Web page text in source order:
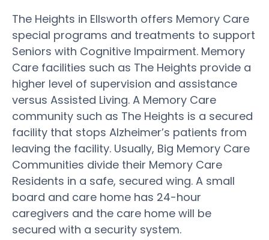
The Heights in Ellsworth offers Memory Care
special programs and treatments to support
Seniors with Cognitive Impairment. Memory
Care facilities such as The Heights provide a
higher level of supervision and assistance
versus Assisted Living. A Memory Care
community such as The Heights is a secured
facility that stops Alzheimer’s patients from
leaving the facility. Usually, Big Memory Care
Communities divide their Memory Care
Residents in a safe, secured wing. A small
board and care home has 24-hour
caregivers and the care home will be
secured with a security system.